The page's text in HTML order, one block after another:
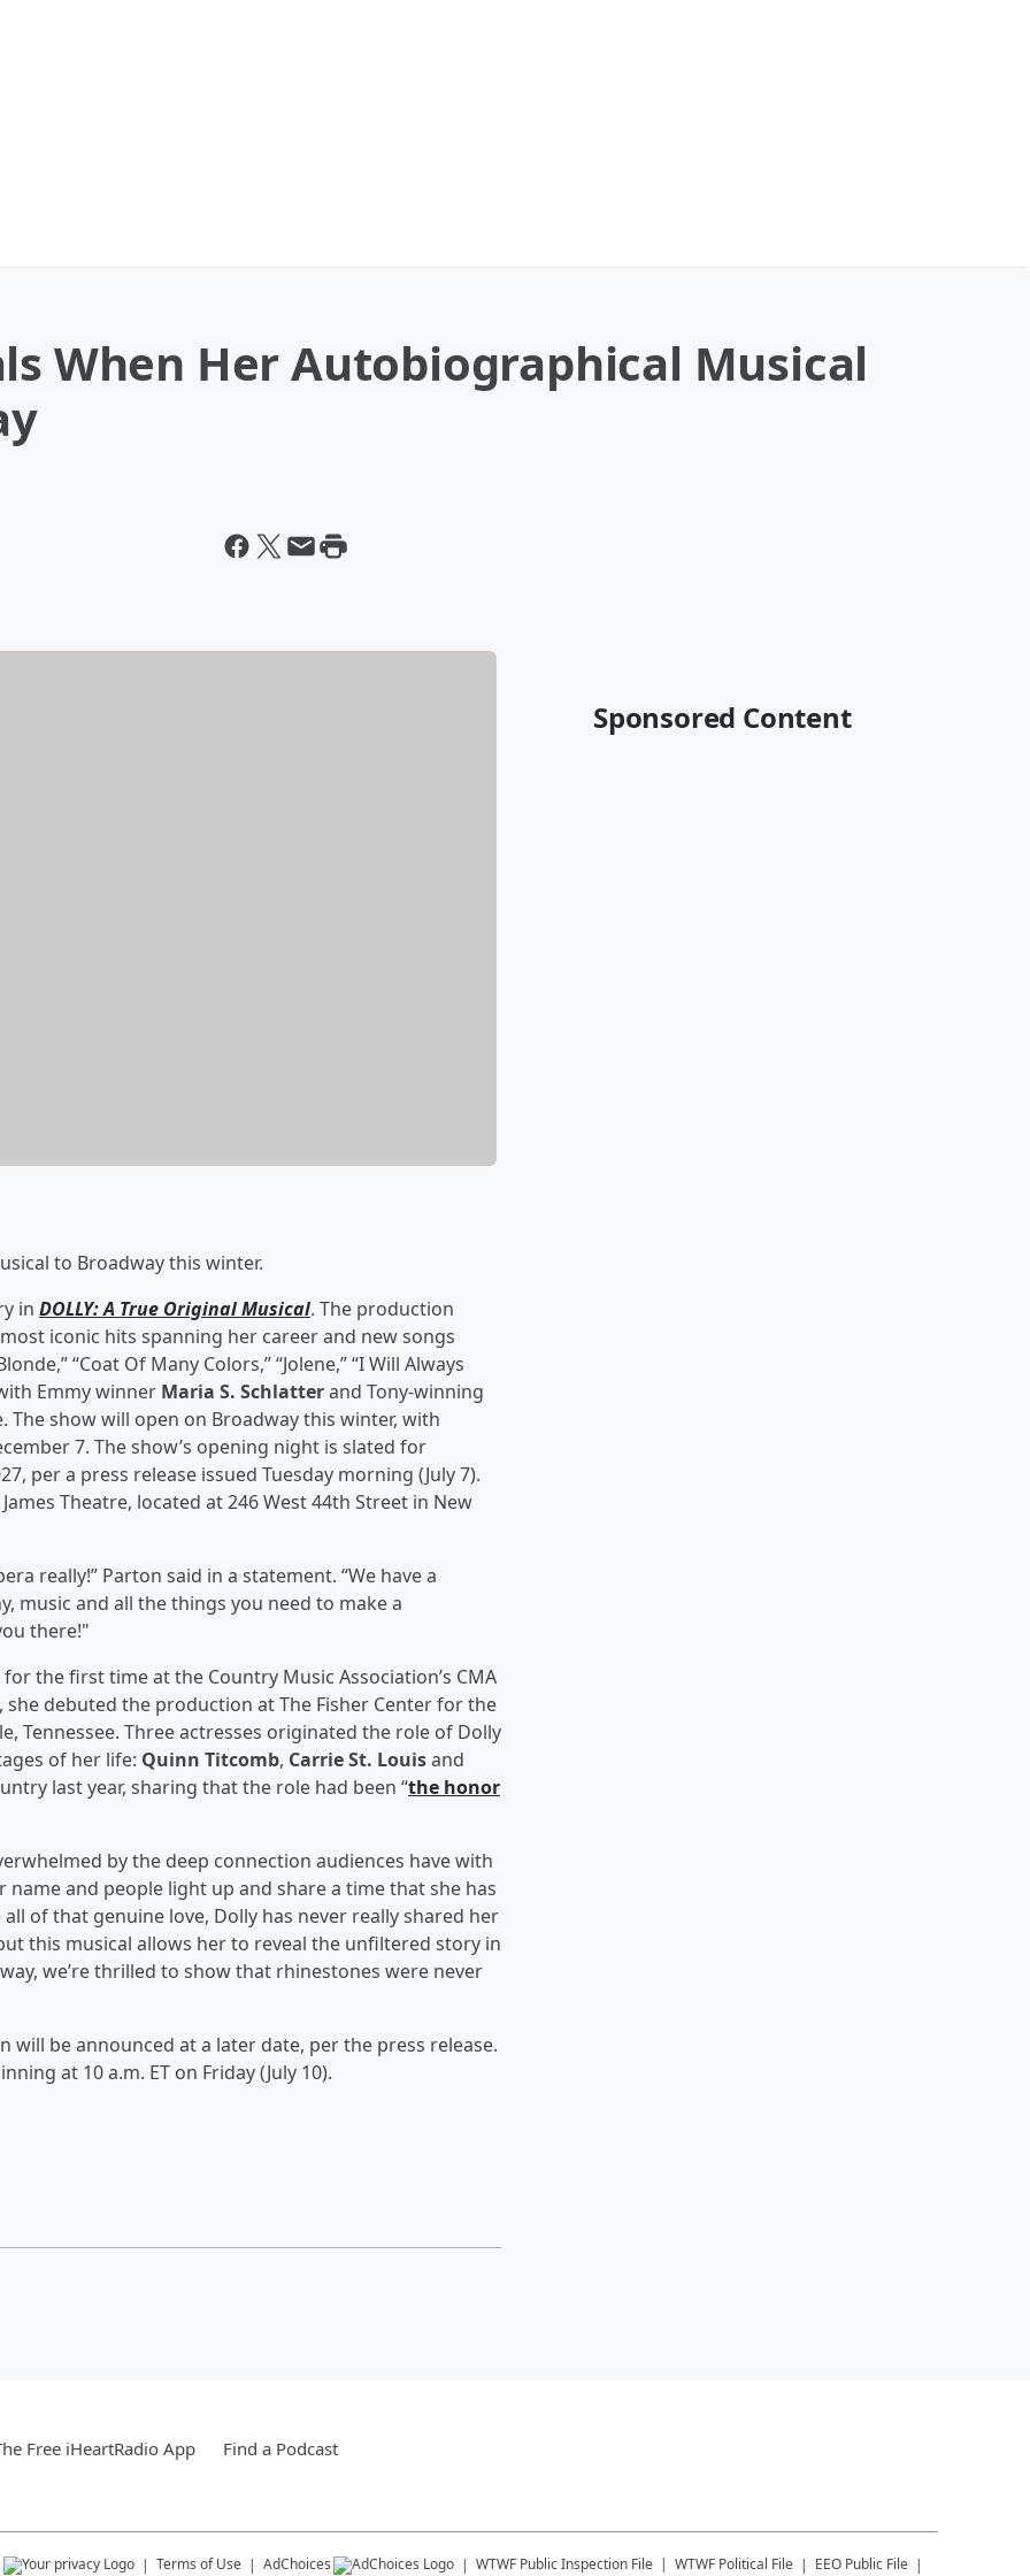
When Her Autobiographical Musical
to Broadway this winter.
in DOLLY: A True Original Musical. The production
iconic hits spanning her career and new songs
“Coat Of Many Colors,” “Jolene,” “I Will Always
Emmy winner Maria S. Schlatterand Tony-winning
show will open on Broadway this winter, with
7. The show’s opening night is slated for
per a press release issued Tuesday morning (July 7).
Theatre, located at 246 West 44th Street in New
really!” Parton said in a statement. “We have a
music and all the things you need to make a
there!"
the first time at the Country Music Association’s CMA
she debuted the production at The Fisher Center for the
Tennessee. Three actresses originated the role of Dolly
of her life: Quinn Titcomb, Carrie St. Louisand
last year, sharing that the role had been “the honor
by the deep connection audiences have with
name and people light up and share a time that she has
of that genuine love, Dolly has never really shared her
this musical allows her to reveal the unfiltered story in
we’re thrilled to show that rhinestones were never
be announced at a later date, per the press release.
at 10 a.m. ET on Friday (July 10).
Sponsored Content
Free iHeartRadio App Find a Podcast
Terms of Use AdChoices WTWF Public Inspection File WTWF Political File EEO Public File